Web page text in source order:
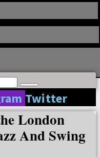
Twitter
London
And Swing